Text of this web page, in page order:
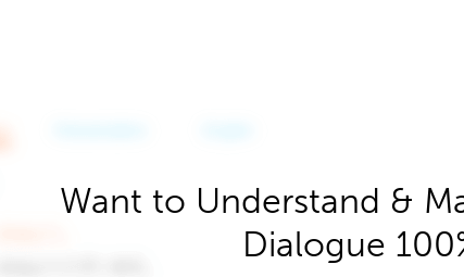
Want to Understand &
Dialogue